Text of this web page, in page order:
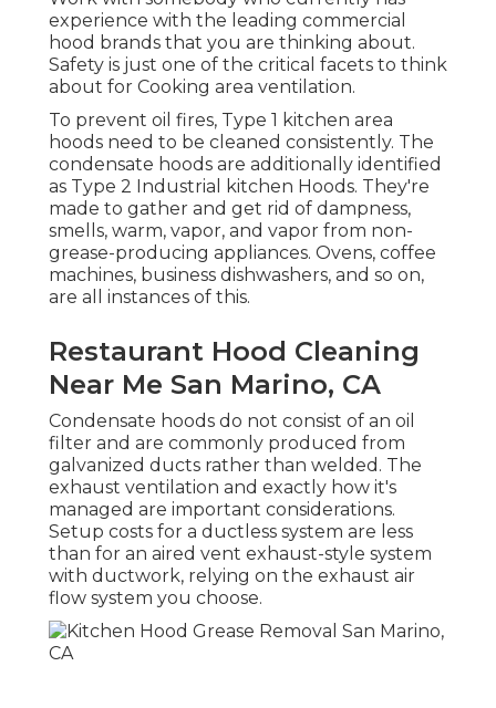
experience with the leading commercial
hood brands that you are thinking about.
Safety is just one of the critical facets to think
about for Cooking area ventilation.
To prevent oil fires, Type 1 kitchen area
hoods need to be cleaned consistently. The
condensate hoods are additionally identified
as Type 2 Industrial kitchen Hoods. They're
made to gather and get rid of dampness,
smells, warm, vapor, and vapor from non-
grease-producing appliances. Ovens, coffee
machines, business dishwashers, and so on,
are all instances of this.
Restaurant Hood Cleaning
Near Me San Marino, CA
Condensate hoods do not consist of an oil
filter and are commonly produced from
galvanized ducts rather than welded. The
exhaust ventilation and exactly how it's
managed are important considerations.
Setup costs for a ductless system are less
than for an aired vent exhaust-style system
with ductwork, relying on the exhaust air
flow system you choose.